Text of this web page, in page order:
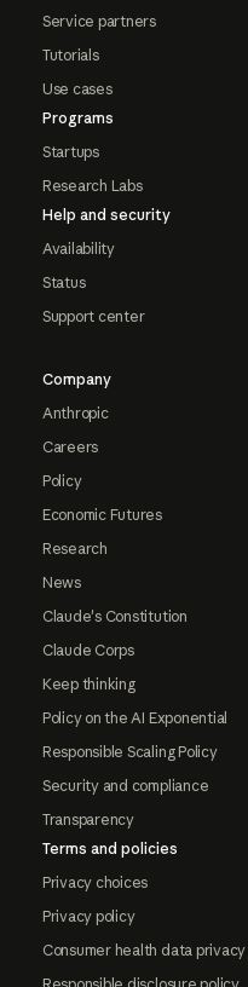
Service partners
Tutorials
Use cases
Programs
Startups
Research Labs
Help and security
Availability
Status
Support center
Company
Anthropic
Careers
Policy
Economic Futures
Research
News
Claude's Constitution
Claude Corps
Keep thinking
Policy on the AI Exponential
Responsible Scaling Policy
Security and compliance
Transparency
Terms and policies
Privacy choices
Privacy policy
Consumer health data